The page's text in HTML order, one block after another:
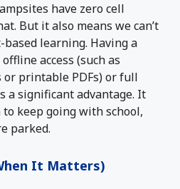
have zero cell
But it also means we can’t
learning. Having a
access (such as
or printable PDFs) or full
a significant advantage. It
keep going with school,
parked.
It Matters)